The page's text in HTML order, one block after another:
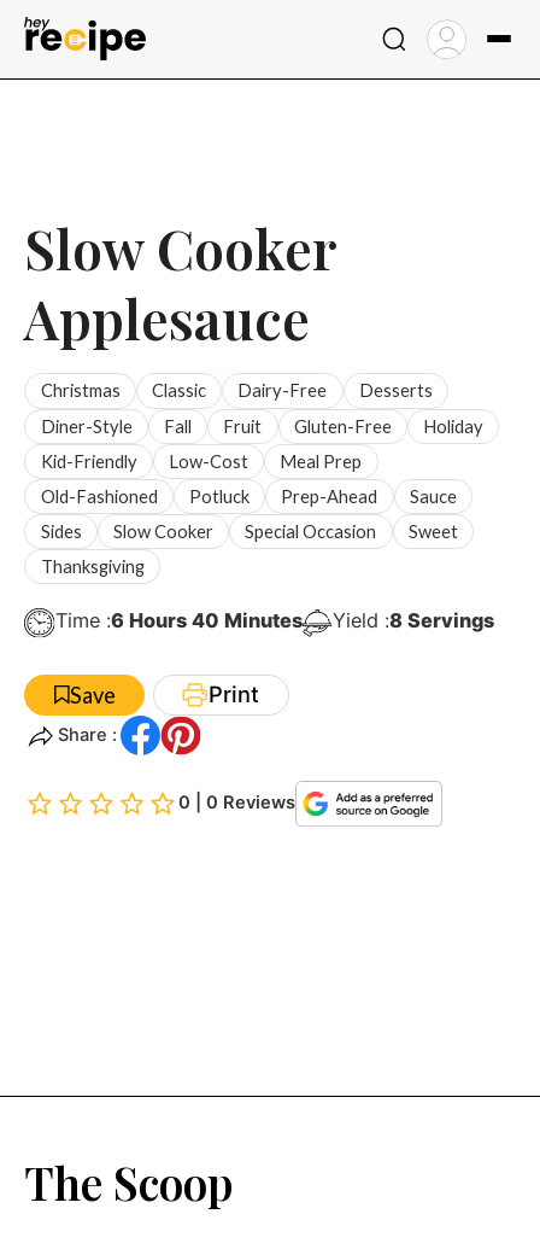
Skip
Slow Cooker
Applesauce
Christmas Classic Dairy-Free
Desserts
Diner-Style
Fall Fruit Gluten-Free
Holiday
Kid-Friendly
Low-Cost
Meal Prep
Old-Fashioned
Potluck Prep-Ahead
Sauce
Sides
Slow Cooker Special Occasion
Sweet
Thanksgiving
Time :6Hours
Hours 40Minutes
Minutes Yield :8 Servings
Save Print
Share :
0 | 0 Reviews
The Scoop